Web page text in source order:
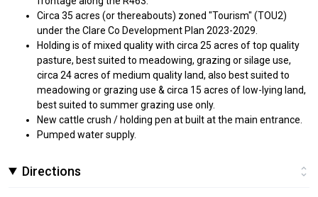
Circa 35 acres (or thereabouts) zoned "Tourism" (TOU2)
under the Clare Co Development Plan 2023-2029.
Holding is of mixed quality with circa 25 acres of top quality
pasture, best suited to meadowing, grazing or silage use,
circa 24 acres of medium quality land, also best suited to
meadowing or grazing use & circa 15 acres of low-lying land,
best suited to summer grazing use only.
New cattle crush / holding pen at built at the main entrance.
Pumped water supply.
Directions